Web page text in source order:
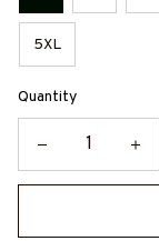
5XL
Quantity